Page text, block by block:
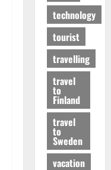
technology
tourist
travelling
travel
to
Finland
travel
to
Sweden
vacation